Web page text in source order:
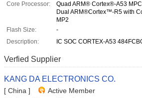
Core Processor:
Quad ARM® Cortex®-A53
Dual ARM®Cortex™-R5 with
MP2
Flash Size:
-
Description:
IC SOC CORTEX-A53
Verfied Supplier
KANG DA ELECTRONICS CO.
[ China ] Active Member